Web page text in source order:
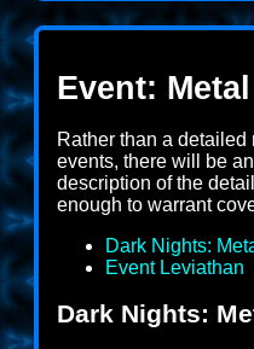
Event: Metal
Rather than a
events, there will be
description of the
enough to warrant
Dark Nights:
Event Leviathan
Dark Nights: